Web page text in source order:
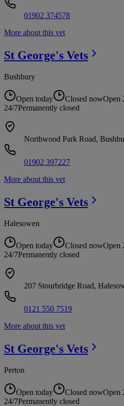
01902 374578
More about this vet
St George's Vets
Bushbury
Open today Closed nowOpen
24/7Permanently closed
Northwood Park Road,
01902 397227
More about this vet
St George's Vets
Halesowen
Open today Closed nowOpen
24/7Permanently closed
207 Stourbridge Road,
0121 550 7519
More about this vet
St George's Vets
Perton
Open today Closed nowOpen
24/7Permanently closed